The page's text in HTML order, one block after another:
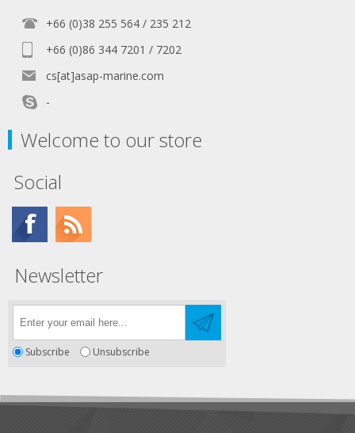
+66 (0)38 255 564 / 235 212
+66 (0)86 344 7201 / 7202
cs[at]asap-marine.com
-
Welcome to our store
Social
Newsletter
Subscribe Unsubscribe